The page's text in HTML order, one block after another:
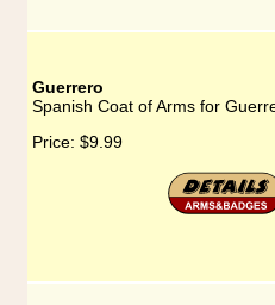
Guerrero
Spanish Coat of Arms for
Price: $9.99